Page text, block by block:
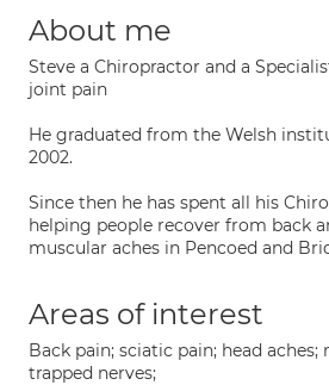
About me
Steve a Chiropractor and a
joint pain
He graduated from the Welsh
2002.
Since then he has spent all his
helping people recover from back
muscular aches in Pencoed and
Areas of interest
Back pain; sciatic pain; head aches;
trapped nerves;